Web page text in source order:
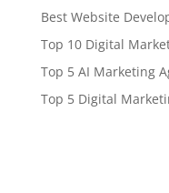
Best Website
Top 10 Digital
Top 5 AI Marketing
Top 5 Digital